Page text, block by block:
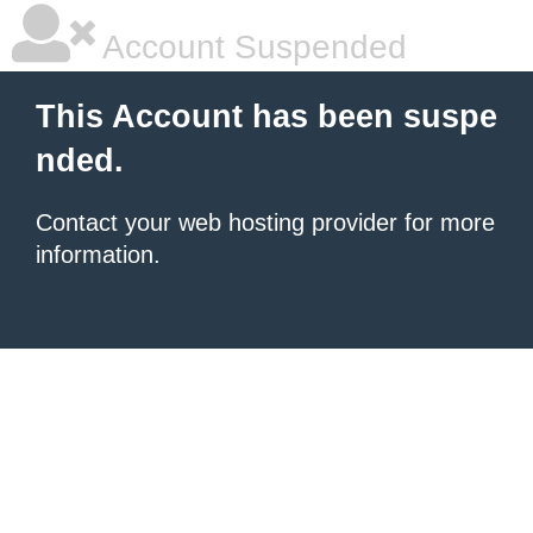
Account Suspended
This Account has been suspe
nded.
Contact your web hosting provider for more
information.